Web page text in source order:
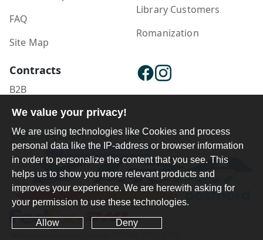
FAQ
Site Map
Library Customers
Romanization
Contracts
B2B
Publisher Login
We value your privacy!
We are using technologies like Cookies and process
personal data like the IP-address or browser information
in order to personalize the content that you see. This
helps us to show you more relevant products and
improves your experience. We are herewith asking for
your permission to use these technologies.
Allow Deny